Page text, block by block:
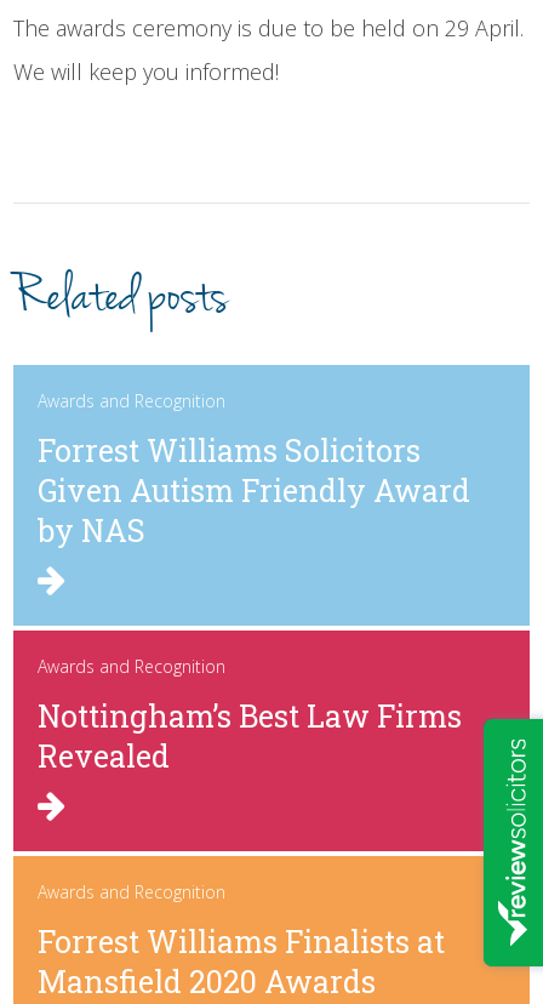
The awards ceremony is due to be held on 29 April.
We will keep you informed!
Related posts
Awards and Recognition
Forrest Williams Solicitors
Given Autism Friendly Award
by NAS
Awards and Recognition
Nottingham’s Best Law Firms
Revealed
Awards and Recognition
Forrest Williams Finalists at
Mansfield 2020 Awards